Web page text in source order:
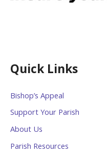
Quick Links
Bishop’s Appeal
Support Your Parish
About Us
Parish Resources